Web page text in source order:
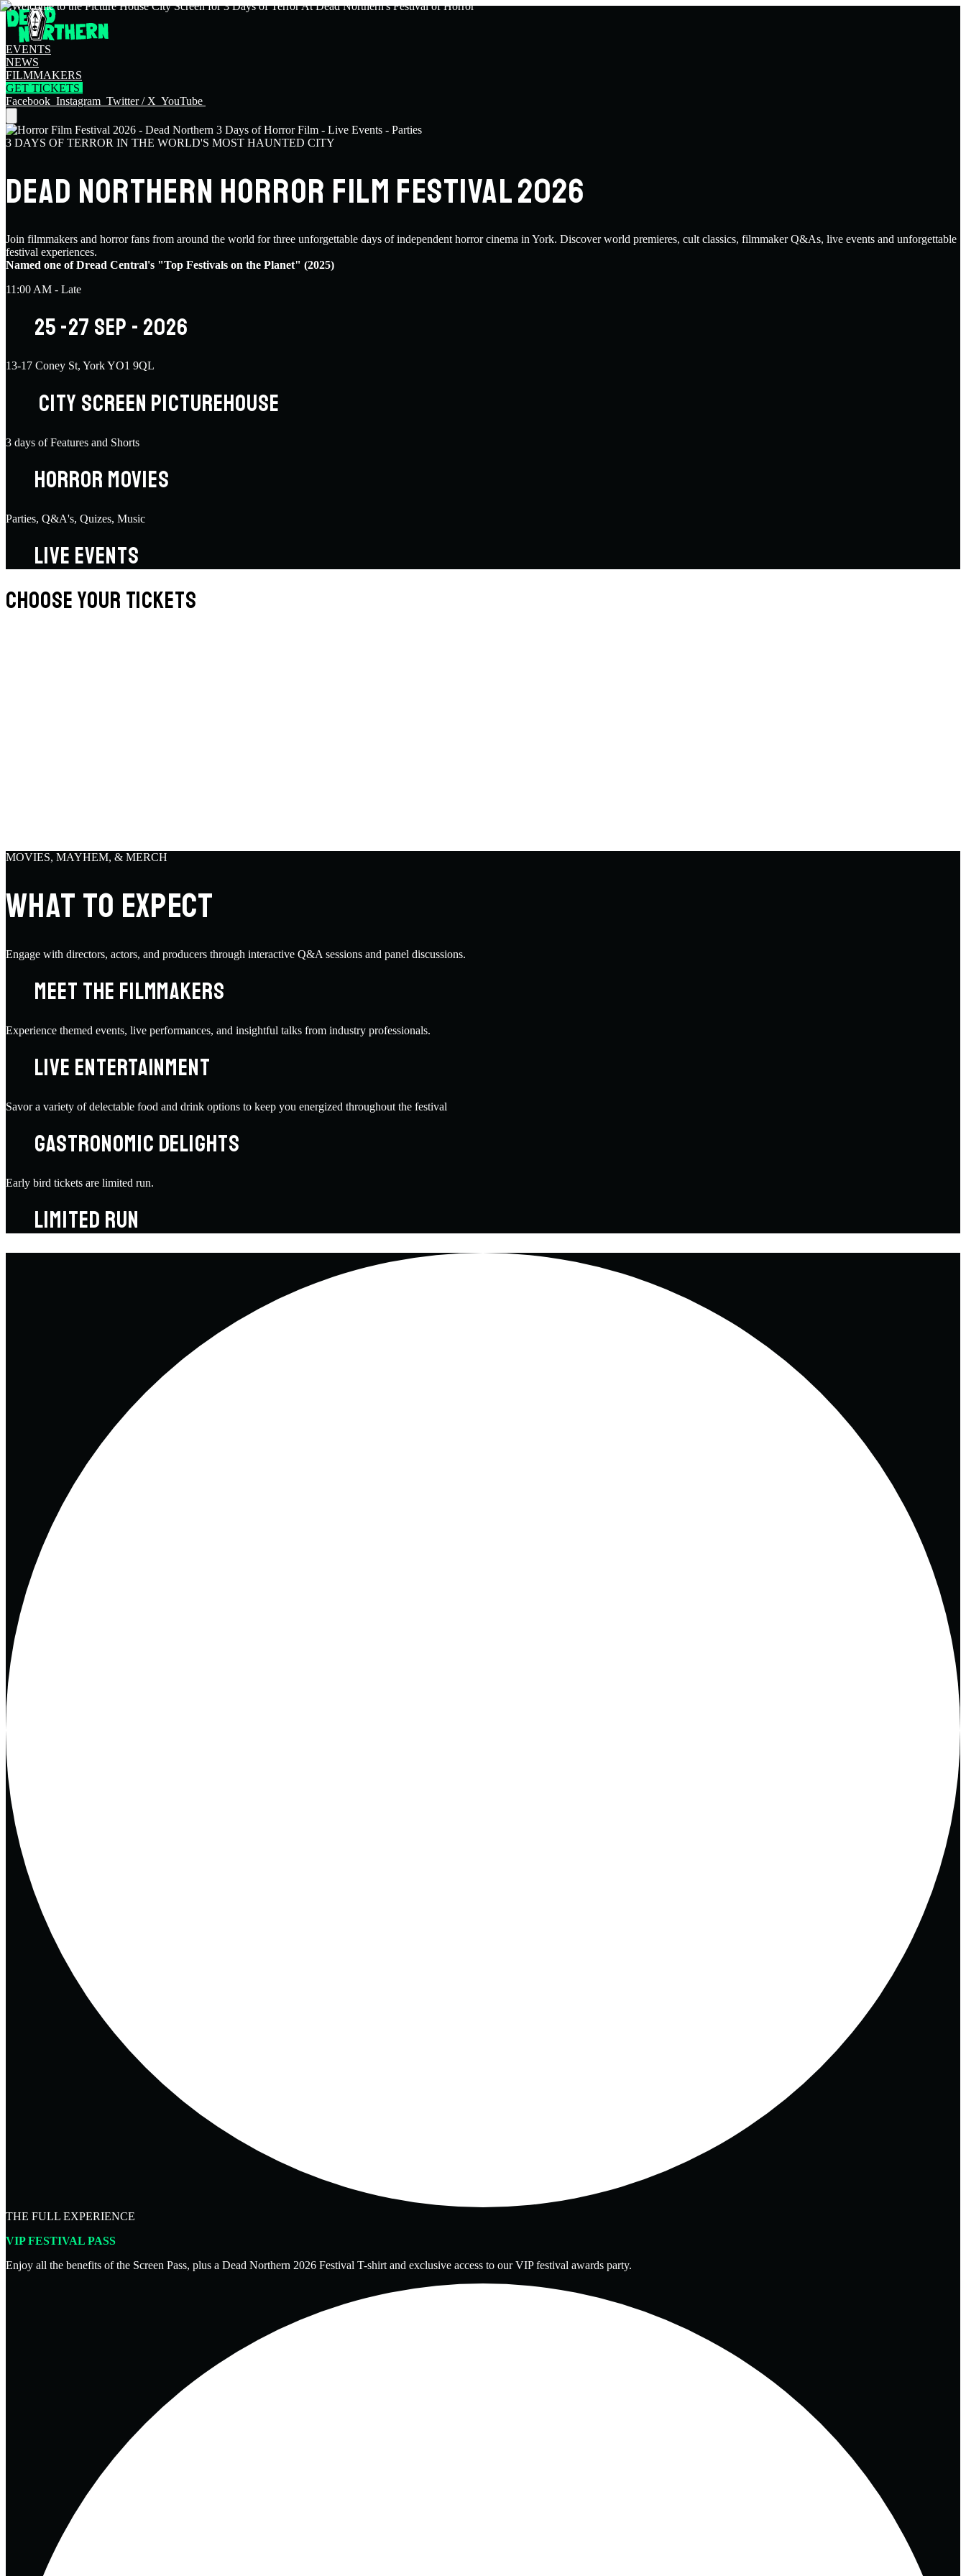
EVENTS
NEWS
FILMMAKERS
GET TICKETS
Facebook Instagram Twitter / X YouTube
3 DAYS OF TERROR IN THE WORLD'S MOST HAUNTED CITY
DEAD NORTHERN HORROR FILM FESTIVAL 2026
Join filmmakers and horror fans from around the world for three unforgettable days of independent horror cinema in York. Discover world premieres, cult classics, filmmaker Q&As, live events and unforgettable
festival experiences.
Named one of Dread Central's "Top Festivals on the Planet" (2025)
11:00 AM - Late
25 -27 SEP - 2026
13-17 Coney St, York YO1 9QL
CITY SCREEN PICTUREHOUSE
3 days of Features and Shorts
HORROR MOVIES
Parties, Q&A's, Quizes, Music
LIVE EVENTS
CHOOSE YOUR TICKETS
MOVIES, MAYHEM, & MERCH
WHAT TO EXPECT
Engage with directors, actors, and producers through interactive Q&A sessions and panel discussions.
MEET THE FILMMAKERS
Experience themed events, live performances, and insightful talks from industry professionals.
LIVE ENTERTAINMENT
Savor a variety of delectable food and drink options to keep you energized throughout the festival
GASTRONOMIC DELIGHTS
Early bird tickets are limited run.
LIMITED RUN
THE FULL EXPERIENCE
VIP FESTIVAL PASS
Enjoy all the benefits of the Screen Pass, plus a Dead Northern 2026 Festival T-shirt and exclusive access to our VIP festival awards party.